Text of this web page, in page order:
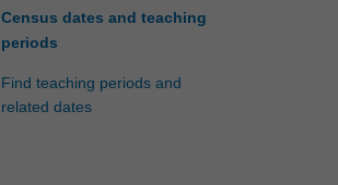
Census dates and teaching
periods
Find teaching periods and
related dates